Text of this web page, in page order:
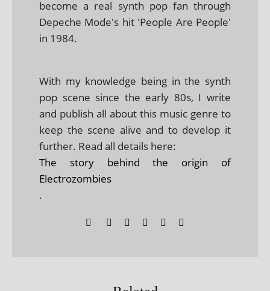
become a real synth pop fan through
Depeche Mode's hit 'People Are People'
in 1984.
With my knowledge being in the synth
pop scene since the early 80s, I write
and publish all about this music genre to
keep the scene alive and to develop it
further. Read all details here:
The story behind the origin of
Electrozombies
.